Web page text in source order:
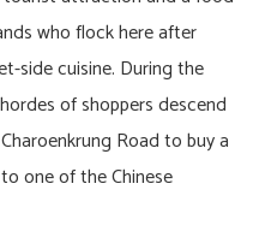
who flock here after
side cuisine. During the
of shoppers descend
Road to buy a
one of the Chinese